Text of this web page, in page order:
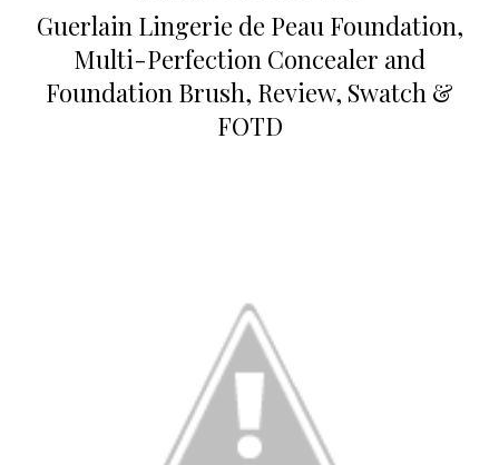
Guerlain Lingerie de Peau Foundation,
Multi-Perfection Concealer and
Foundation Brush, Review, Swatch &
FOTD